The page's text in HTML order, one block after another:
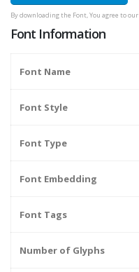
By downloading the Font, You agree to our
Font Information
Font Name
Font Style
Font Type
Font Embedding
Font Tags
Number of Glyphs